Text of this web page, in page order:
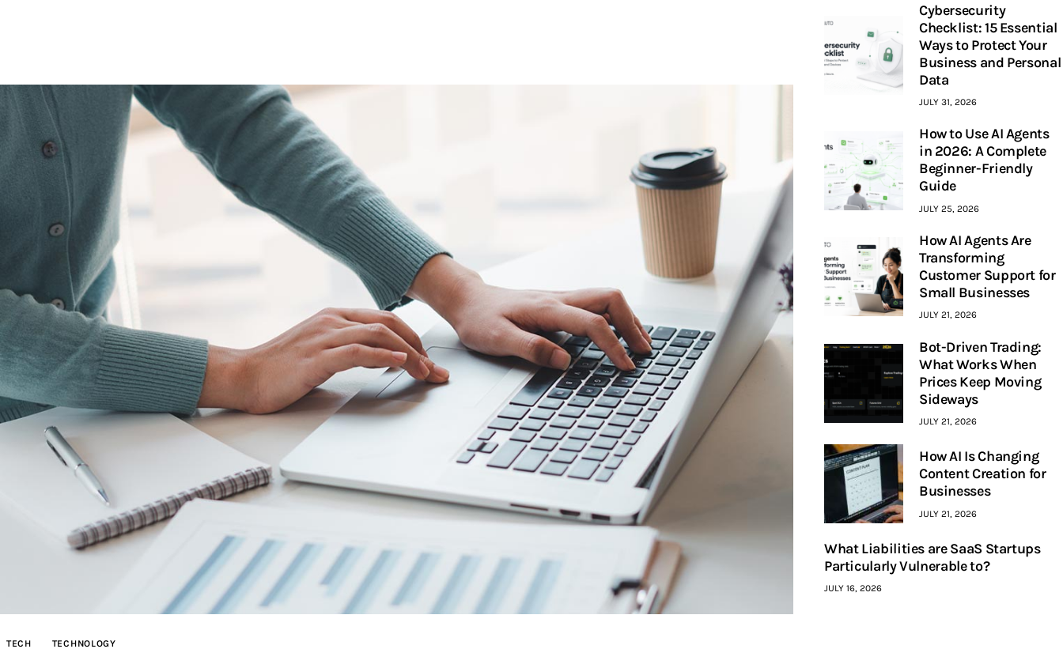
TECH TECHNOLOGY
Cybersecurity
Checklist: 15 Essential
Ways to Protect Your
Business and Personal
Data
JULY 31, 2026
How to Use AI Agents
in 2026: A Complete
Beginner-Friendly
Guide
JULY 25, 2026
How AI Agents Are
Transforming
Customer Support for
Small Businesses
JULY 21, 2026
Bot-Driven Trading:
What Works When
Prices Keep Moving
Sideways
JULY 21, 2026
How AI Is Changing
Content Creation for
Businesses
JULY 21, 2026
What Liabilities are SaaS Startups
Particularly Vulnerable to?
JULY 16, 2026